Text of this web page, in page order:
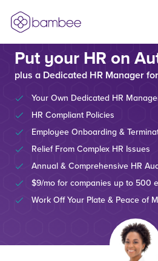
Put your HR on
plus a Dedicated HR Manager
Your Own Dedicated HR
HR Compliant Policies
Employee Onboarding &
Relief From Complex HR Issues
Annual & Comprehensive HR
$9/mo for companies up to 500
Work Off Your Plate & Peace of